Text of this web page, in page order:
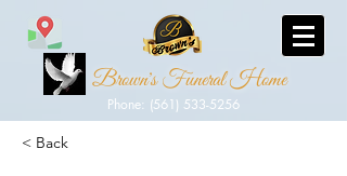
Brown's Funeral Home
Phone: (561) 533-5256
< Back